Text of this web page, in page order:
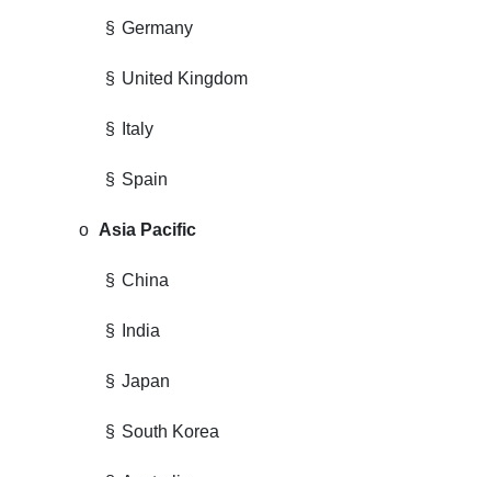
§ Germany
§ United Kingdom
§ Italy
§ Spain
o Asia Pacific
§ China
§ India
§ Japan
§ South Korea